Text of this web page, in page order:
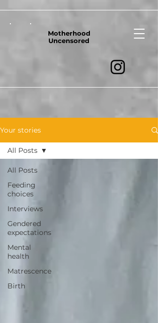
Motherhood
Uncensored
Your stories
All Posts
Feeding
choices
Interviews
Gendered
expectations
Mental
health
Matrescence
Birth
All Posts